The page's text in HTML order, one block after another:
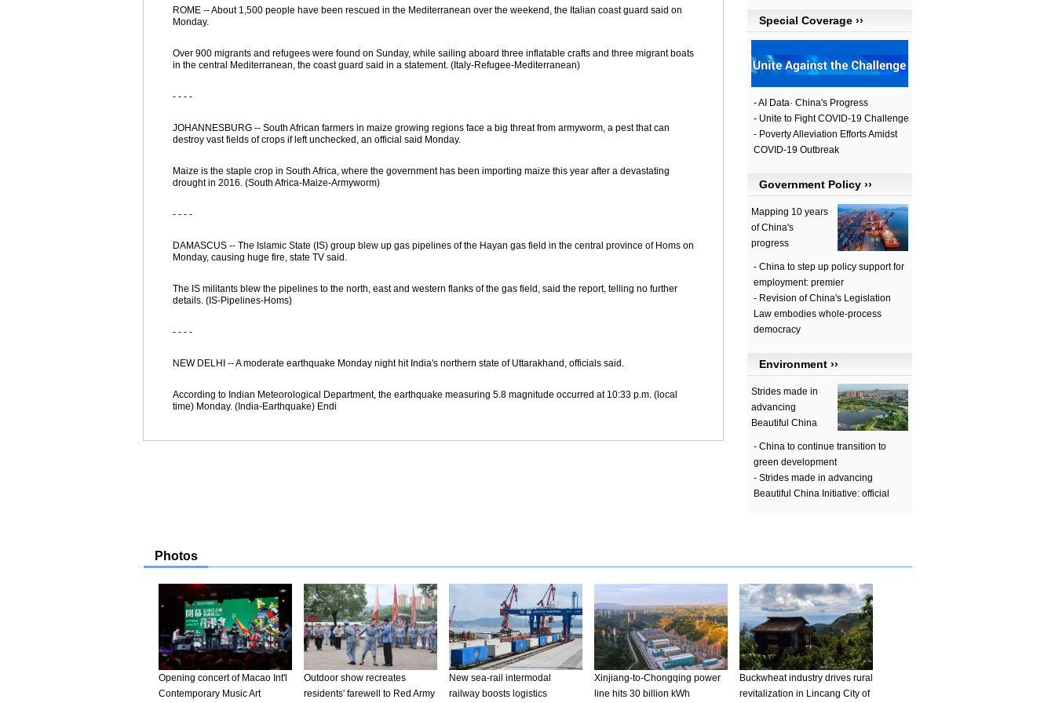
ROME -- About 1,500 people have been rescued in the Mediterranean over the weekend, the Italian coast guard said on
Monday.
Over 900 migrants and refugees were found on Sunday, while sailing aboard three inflatable crafts and three migrant boats
in the central Mediterranean, the coast guard said in a statement. (Italy-Refugee-Mediterranean)
- - - -
JOHANNESBURG -- South African farmers in maize growing regions face a big threat from armyworm, a pest that can
destroy vast fields of crops if left unchecked, an official said Monday.
Maize is the staple crop in South Africa, where the government has been importing maize this year after a devastating
drought in 2016. (South Africa-Maize-Armyworm)
- - - -
DAMASCUS -- The Islamic State (IS) group blew up gas pipelines of the Hayan gas field in the central province of Homs on
Monday, causing huge fire, state TV said.
The IS militants blew the pipelines to the north, east and western flanks of the gas field, said the report, telling no further
details. (IS-Pipelines-Homs)
- - - -
NEW DELHI -- A moderate earthquake Monday night hit India's northern state of Uttarakhand, officials said.
According to Indian Meteorological Department, the earthquake measuring 5.8 magnitude occurred at 10:33 p.m. (local
time) Monday. (India-Earthquake) Endi